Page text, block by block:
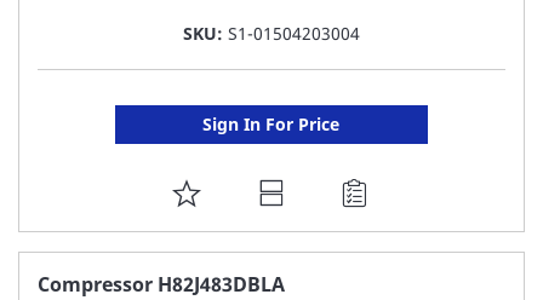
SKU: S1-01504203004
Sign In For Price
ADD
TO
FAVORITE
Compressor H82J483DBLA